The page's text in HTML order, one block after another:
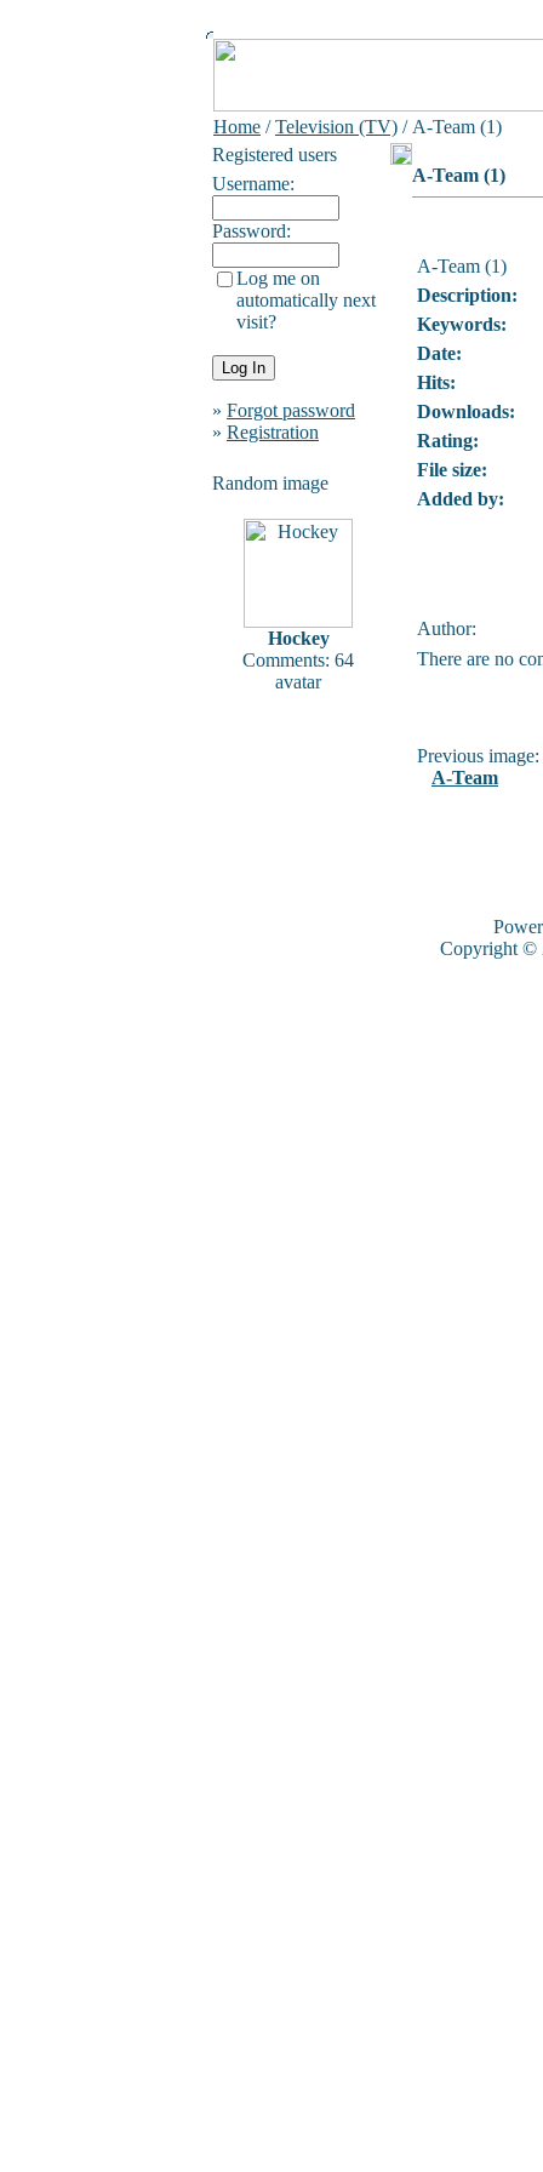
Home /Television (TV) / A-Team (1)
Registered users
Username:
Password:
Log me on
automatically next
visit?
» Forgot password
» Registration
Random image
Hockey
Comments: 64
avatar
A-Team (1)
A-Team (1)
Description:
Keywords:
Date:
Hits:
Downloads:
Rating:
File size:
Added by:
Author:
There are no
Previous image:
A-Team
Copyright ©